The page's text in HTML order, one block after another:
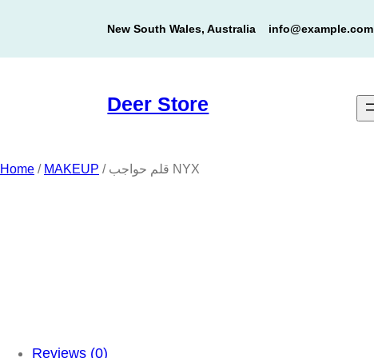
content
New South Wales, Australia info@example.com
Deer Store
Home / MAKEUP / قلم حواجب NYX
Reviews (0)